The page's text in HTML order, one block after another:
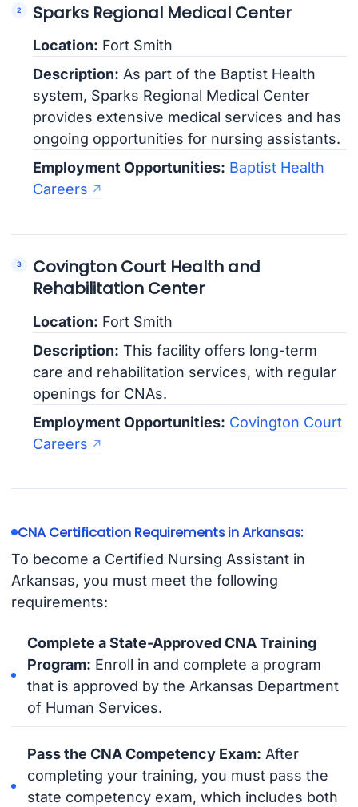
Sparks Regional Medical Center
Location: Fort Smith
Description: As part of the Baptist Health
system, Sparks Regional Medical Center
provides extensive medical services and has
ongoing opportunities for nursing assistants.
Employment Opportunities: Baptist Health
Careers
Covington Court Health and
Rehabilitation Center
Location: Fort Smith
Description: This facility offers long-term
care and rehabilitation services, with regular
openings for CNAs.
Employment Opportunities: Covington Court
Careers
CNA Certification Requirements in Arkansas:
To become a Certified Nursing Assistant in
Arkansas, you must meet the following
requirements:
Complete a State-Approved CNA Training
Program: Enroll in and complete a program
that is approved by the Arkansas Department
of Human Services.
Pass the CNA Competency Exam: After
completing your training, you must pass the
state competency exam, which includes both